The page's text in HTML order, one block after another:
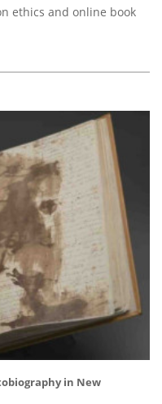
ethics and online book
in New